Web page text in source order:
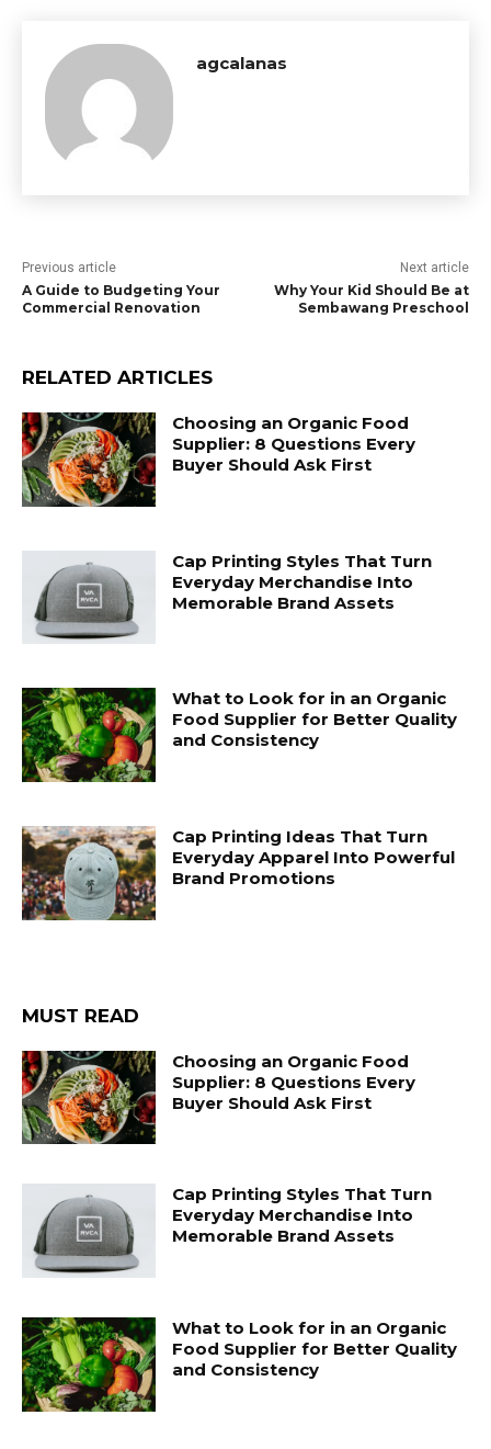
agcalanas
Previous article
A Guide to Budgeting Your
Commercial Renovation
Next article
Why Your Kid Should Be at
Sembawang Preschool
RELATED ARTICLES
Choosing an Organic Food
Supplier: 8 Questions Every
Buyer Should Ask First
Cap Printing Styles That Turn
Everyday Merchandise Into
Memorable Brand Assets
What to Look for in an Organic
Food Supplier for Better Quality
and Consistency
Cap Printing Ideas That Turn
Everyday Apparel Into Powerful
Brand Promotions
MUST READ
Choosing an Organic Food
Supplier: 8 Questions Every
Buyer Should Ask First
Cap Printing Styles That Turn
Everyday Merchandise Into
Memorable Brand Assets
What to Look for in an Organic
Food Supplier for Better Quality
and Consistency